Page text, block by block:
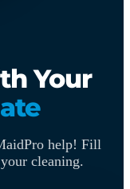
Your
help! Fill
cleaning.